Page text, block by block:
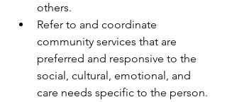
others.
Refer to and coordinate
community services that are
preferred and responsive to the
social, cultural, emotional, and